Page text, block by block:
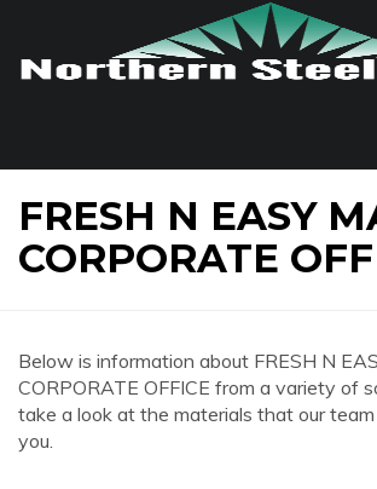
FRESH N EASY
CORPORATE
Below is information about FRESH N
CORPORATE OFFICE from a variety of
take a look at the materials that our
you.